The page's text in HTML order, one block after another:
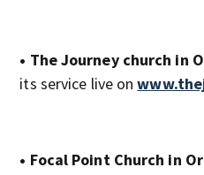
• The Journey church in
its service live on
• Focal Point Church in